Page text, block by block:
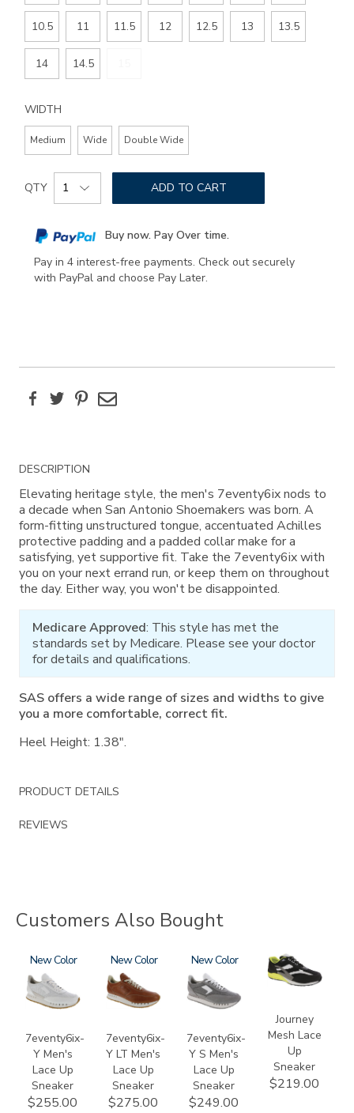
10.5 11 11.5 12 12.5 13 13.5
14 14.5
WIDTH
Medium Wide Double Wide
Add
to
options
Product
Actions
QTY ADD TO CART
Buy now. Pay Over time.
Pay in 4 interest-free payments. Check out securely
with PayPal and choose Pay Later.
FacebookTwitterPinterest
Email
Additional
Information
DESCRIPTION
Elevating heritage style, the men's 7eventy6ix nods to
a decade when San Antonio Shoemakers was born. A
form-fitting unstructured tongue, accentuated Achilles
protective padding and a padded collar make for a
satisfying, yet supportive fit. Take the 7eventy6ix with
you on your next errand run, or keep them on throughout
the day. Either way, you won't be disappointed.
Medicare Approved: This style has met the
standards set by Medicare. Please see your doctor
for details and qualifications.
SAS offers a wide range of sizes and widths to give
you a more comfortable, correct fit.
Heel Height: 1.38".
PRODUCT DETAILS
REVIEWS
Customers Also Bought
3796
New
7eventy6ix-
Y Men's
Lace Up
Sneaker
$255.00
3796-
195
New
7eventy6ix-
Y LT Men's
Lace Up
Sneaker
$275.00
3796-
133
New
7eventy6ix-
Y S Men's
Lace Up
Sneaker
$249.00
2028-
M1
Journey
Mesh Lace
Up
Sneaker
$219.00